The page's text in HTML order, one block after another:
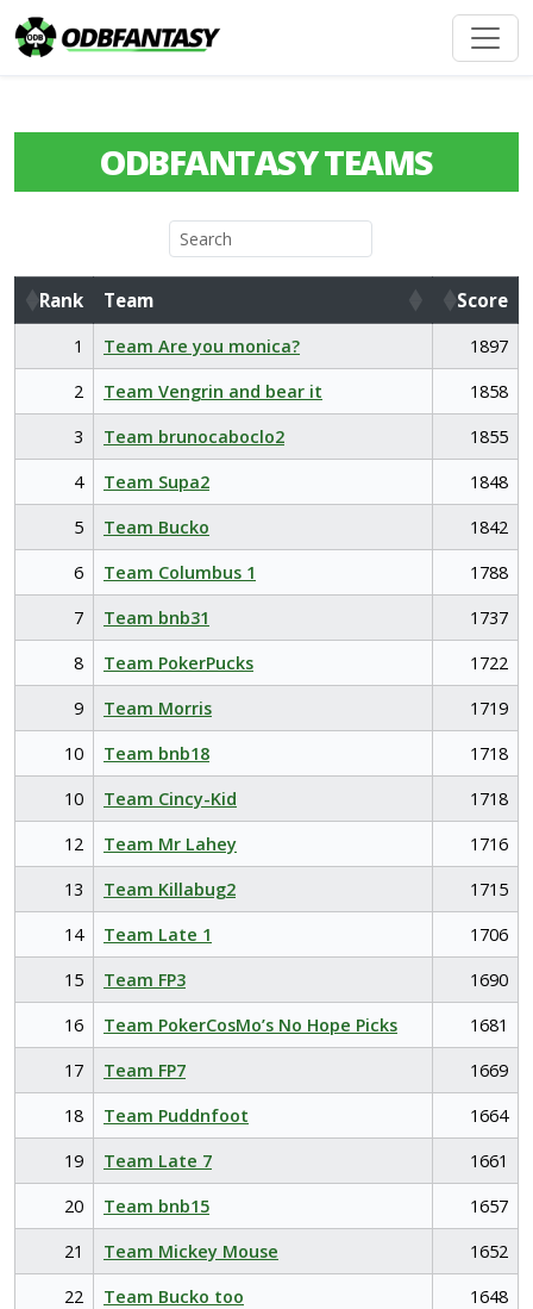
ODBFANTASY TEAMS
Rank Team
Score
Rank
Team Score
1 Team Are you monica?
1897
2
Team Vengrin and bear it
1858
3
Team brunocaboclo2
1855
4
Team Supa2
1848
5
Team Bucko
1842
6
Team Columbus 1
1788
7
Team bnb31
1737
8
Team PokerPucks
1722
9
Team Morris
1719
10
Team bnb18
1718
10
Team Cincy-Kid
1718
12
Team Mr Lahey
1716
13
Team Killabug2
1715
14
Team Late 1
1706
15
Team FP3
1690
16
Team PokerCosMo’s No Hope Picks
1681
17
Team FP7
1669
18
Team Puddnfoot
1664
19
Team Late 7
1661
20
Team bnb15
1657
21
Team Mickey Mouse
1652
22
Team Bucko too
1648